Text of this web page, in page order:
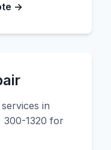
→
in
300-1320 for